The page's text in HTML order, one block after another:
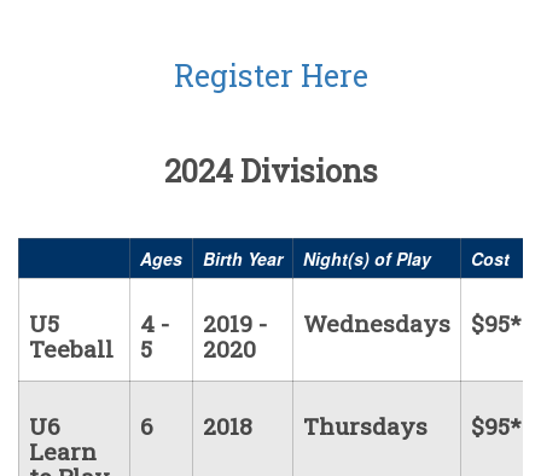
Register Here
2024 Divisions
Ages Birth Year Night(s) of Play Cost
U5
Teeball
4 -
5
2019 -
2020
Wednesdays $95*
U6
Learn
6 2018 Thursdays $95*